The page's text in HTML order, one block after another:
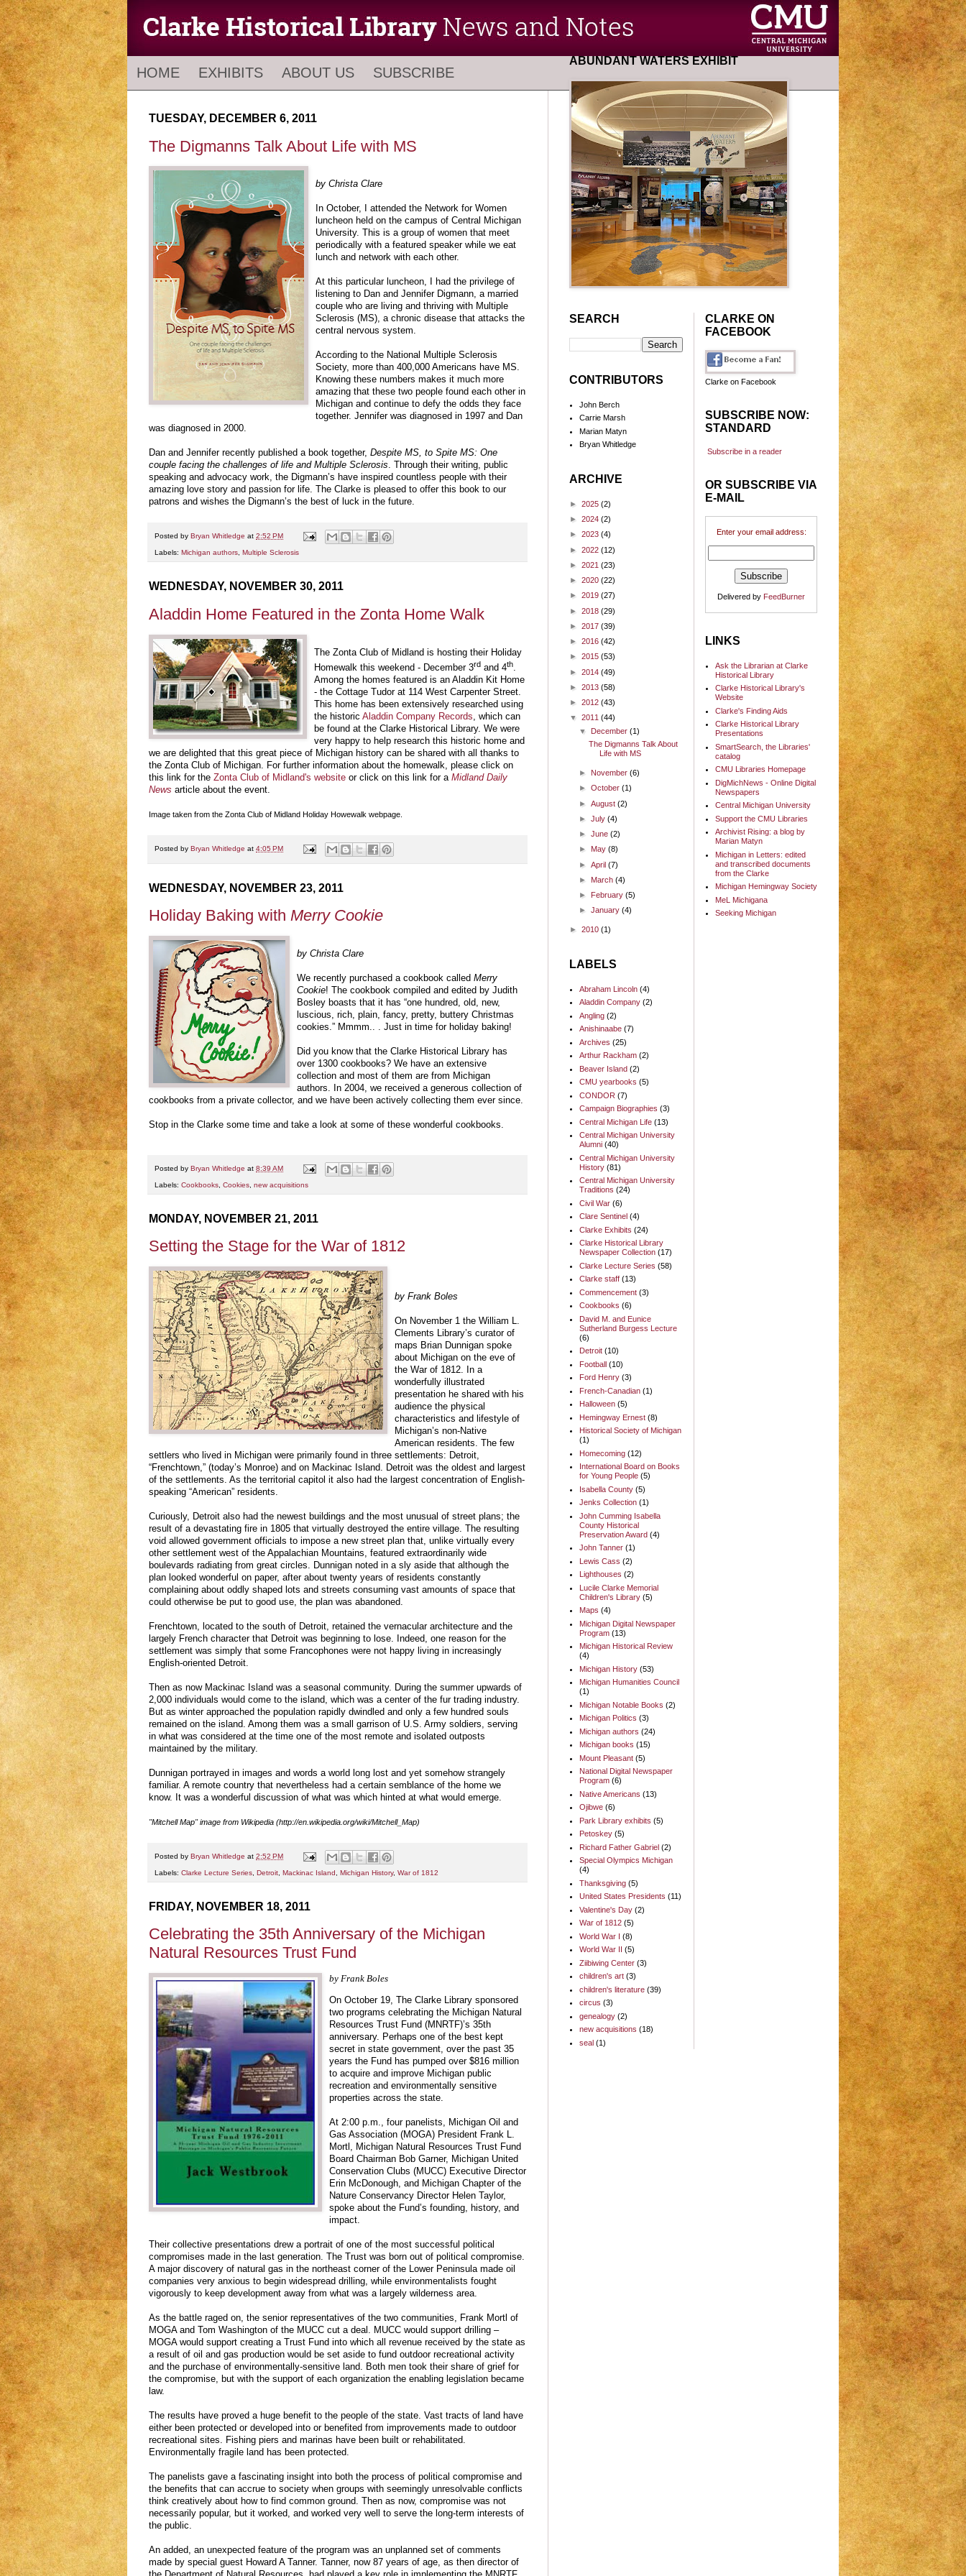
HOME EXHIBITS ABOUT US SUBSCRIBE
TUESDAY, DECEMBER 6, 2011
The Digmanns Talk About Life with MS
by Christa Clare
In October, I attended the Network for Women
luncheon held on the campus of Central Michigan
University. This is a group of women that meet
periodically with a featured speaker while we eat
lunch and network with each other.
At this particular luncheon, I had the privilege of
listening to Dan and Jennifer Digmann, a married
couple who are living and thriving with Multiple
Sclerosis (MS), a chronic disease that attacks the
central nervous system.
According to the National Multiple Sclerosis
Society, more than 400,000 Americans have MS.
Knowing these numbers makes it much more
amazing that these two people found each other in
Michigan and continue to defy the odds they face
together. Jennifer was diagnosed in 1997 and Dan
was diagnosed in 2000.
Dan and Jennifer recently published a book together, Despite MS, to Spite MS: One
couple facing the challenges of life and Multiple Sclerosis. Through their writing, public
speaking and advocacy work, the Digmann’s have inspired countless people with their
amazing love story and passion for life. The Clarke is pleased to offer this book to our
patrons and wishes the Digmann’s the best of luck in the future.
Posted by Bryan Whitledge at 2:52 PM
Labels: Michigan authors, Multiple Sclerosis
WEDNESDAY, NOVEMBER 30, 2011
Aladdin Home Featured in the Zonta Home Walk
The Zonta Club of Midland is hosting their Holiday
Homewalk this weekend - December 3rd and 4th.
Among the homes featured is an Aladdin Kit Home
- the Cottage Tudor at 114 West Carpenter Street.
This home has been extensively researched using
the historic Aladdin Company Records, which can
be found at the Clarke Historical Library. We were
very happy to help research this historic home and
we are delighted that this great piece of Michigan history can be shared with all thanks to
the Zonta Club of Michigan. For further information about the homewalk, please click on
this link for the Zonta Club of Midland's website or click on this link for a Midland Daily
News article about the event.
Image taken from the Zonta Club of Midland Holiday Howewalk webpage.
Posted by Bryan Whitledge at 4:05 PM
WEDNESDAY, NOVEMBER 23, 2011
Holiday Baking with Merry Cookie
by Christa Clare
We recently purchased a cookbook called Merry
Cookie! The cookbook compiled and edited by Judith
Bosley boasts that it has “one hundred, old, new,
luscious, rich, plain, fancy, pretty, buttery Christmas
cookies.” Mmmm.. . Just in time for holiday baking!
Did you know that the Clarke Historical Library has
over 1300 cookbooks? We have an extensive
collection and most of them are from Michigan
authors. In 2004, we received a generous collection of
cookbooks from a private collector, and we have been actively collecting them ever since.
Stop in the Clarke some time and take a look at some of these wonderful cookbooks.
Posted by Bryan Whitledge at 8:39 AM
Labels: Cookbooks Cookies new acquisitions
MONDAY, NOVEMBER 21, 2011
Setting the Stage for the War of 1812
by Frank Boles
On November 1 the William L.
Clements Library’s curator of
maps Brian Dunnigan spoke
about Michigan on the eve of
the War of 1812. In a
wonderfully illustrated
presentation he shared with his
audience the physical
characteristics and lifestyle of
Michigan’s non-Native
American residents. The few
settlers who lived in Michigan were primarily found in three settlements: Detroit,
“Frenchtown,” (today’s Monroe) and on Mackinac Island. Detroit was the oldest and largest
of the settlements. As the territorial capitol it also had the largest concentration of English-
speaking “American” residents.
Curiously, Detroit also had the newest buildings and the most unusual of street plans; the
result of a devastating fire in 1805 that virtually destroyed the entire village. The resulting
void allowed government officials to impose a new street plan that, unlike virtually every
other settlement west of the Appalachian Mountains, featured extraordinarily wide
boulevards radiating from great circles. Dunnigan noted in a sly aside that although the
plan looked wonderful on paper, after about twenty years of residents constantly
complaining about oddly shaped lots and streets consuming vast amounts of space that
could otherwise be put to good use, the plan was abandoned.
Frenchtown, located to the south of Detroit, retained the vernacular architecture and the
largely French character that Detroit was beginning to lose. Indeed, one reason for the
settlement was simply that some Francophones were not happy living in increasingly
English-oriented Detroit.
Then as now Mackinac Island was a seasonal community. During the summer upwards of
2,000 individuals would come to the island, which was a center of the fur trading industry.
But as winter approached the population rapidly dwindled and only a few hundred souls
remained on the island. Among them was a small garrison of U.S. Army soldiers, serving
in what was considered at the time one of the most remote and isolated outposts
maintained by the military.
Dunnigan portrayed in images and words a world long lost and yet somehow strangely
familiar. A remote country that nevertheless had a certain semblance of the home we
know. It was a wonderful discussion of what was which hinted at what would emerge.
"Mitchell Map" image from Wikipedia (http://en.wikipedia.org/wiki/Mitchell_Map)
Posted by Bryan Whitledge at 2:52 PM
Labels: Clarke Lecture Series Detroit Mackinac Island Michigan History, War of 1812
FRIDAY, NOVEMBER 18, 2011
Celebrating the 35th Anniversary of the Michigan
Natural Resources Trust Fund
by Frank Boles
On October 19, The Clarke Library sponsored
two programs celebrating the Michigan Natural
Resources Trust Fund (MNRTF)’s 35th
anniversary. Perhaps one of the best kept
secret in state government, over the past 35
years the Fund has pumped over $816 million
to acquire and improve Michigan public
recreation and environmentally sensitive
properties across the state.
At 2:00 p.m., four panelists, Michigan Oil and
Gas Association (MOGA) President Frank L.
Mortl, Michigan Natural Resources Trust Fund
Board Chairman Bob Garner, Michigan United
Conservation Clubs (MUCC) Executive Director
Erin McDonough, and Michigan Chapter of the
Nature Conservancy Director Helen Taylor,
spoke about the Fund’s founding, history, and
impact.
Their collective presentations drew a portrait of one of the most successful political
compromises made in the last generation. The Trust was born out of political compromise.
A major discovery of natural gas in the northeast corner of the Lower Peninsula made oil
companies very anxious to begin widespread drilling, while environmentalists fought
vigorously to keep development away from what was a largely wilderness area.
As the battle raged on, the senior representatives of the two communities, Frank Mortl of
MOGA and Tom Washington of the MUCC cut a deal. MUCC would support drilling –
MOGA would support creating a Trust Fund into which all revenue received by the state as
a result of oil and gas production would be set aside to fund outdoor recreational activity
and the purchase of environmentally-sensitive land. Both men took their share of grief for
the compromise, but with the support of each organization the enabling legislation became
law.
The results have proved a huge benefit to the people of the state. Vast tracts of land have
either been protected or developed into or benefited from improvements made to outdoor
recreational sites. Fishing piers and marinas have been built or rehabilitated.
Environmentally fragile land has been protected.
The panelists gave a fascinating insight into both the process of political compromise and
the benefits that can accrue to society when groups with seemingly unresolvable conflicts
think creatively about how to find common ground. Then as now, compromise was not
necessarily popular, but it worked, and worked very well to serve the long-term interests of
the public.
An added, an unexpected feature of the program was an unplanned set of comments
made by special guest Howard A Tanner. Tanner, now 87 years of age, as then director of
ABUNDANT WATERS EXHIBIT
SEARCH
CONTRIBUTORS
John Berch
Carrie Marsh
Marian Matyn
Bryan Whitledge
ARCHIVE
► 2025 (2)
► 2024 (2)
► 2023 (4)
► 2022 (12)
► 2021 (23)
► 2020 (22)
► 2019 (27)
► 2018 (29)
► 2017 (39)
► 2016 (42)
► 2015 (53)
► 2014 (49)
► 2013 (58)
► 2012 (43)
▼ 2011 (44)
▼ December(1)
The Digmanns Talk About
Life with MS
► November(6)
►October(1)
►August(2)
►July(4)
►June(2)
► May(8)
►April(7)
► March(4)
► February(5)
►January(4)
► 2010 (1)
LABELS
Abraham Lincoln (4)
Aladdin Company (2)
Angling (2)
Anishinaabe (7)
Archives (25)
Arthur Rackham (2)
Beaver Island (2)
CMU yearbooks (5)
CONDOR (7)
Campaign Biographies (3)
Central Michigan Life (13)
Central Michigan University
Alumni (40)
Central Michigan University
History (81)
Central Michigan University
Traditions (24)
Civil War (6)
Clare Sentinel (4)
Clarke Exhibits (24)
Clarke Historical Library
Newspaper Collection (17)
Clarke Lecture Series (58)
Clarke staff (13)
Commencement (3)
Cookbooks (6)
David M. and Eunice
Sutherland Burgess Lecture
(6)
Detroit (10)
Football (10)
Ford Henry (3)
French-Canadian (1)
Halloween (5)
Hemingway Ernest (8)
Historical Society of Michigan
(1)
Homecoming (12)
International Board on Books
for Young People (5)
Isabella County (5)
Jenks Collection (1)
John Cumming Isabella
County Historical
Preservation Award (4)
John Tanner (1)
Lewis Cass (2)
Lighthouses (2)
Lucile Clarke Memorial
Children's Library (5)
Maps (4)
Michigan Digital Newspaper
Program (13)
Michigan Historical Review
(4)
Michigan History (53)
Michigan Humanities Council
(1)
Michigan Notable Books (2)
Michigan Politics (3)
Michigan authors (24)
Michigan books (15)
Mount Pleasant (5)
National Digital Newspaper
Program (6)
Native Americans (13)
Ojibwe (6)
Park Library exhibits (5)
Petoskey (5)
Richard Father Gabriel (2)
Special Olympics Michigan
(4)
Thanksgiving (5)
United States Presidents (11)
Valentine's Day (2)
War of 1812 (5)
World War I (8)
World War II (5)
Ziibiwing Center (3)
children's art (3)
children's literature (39)
circus (3)
genealogy (2)
new acquisitions (18)
seal (1)
CLARKE ON
FACEBOOK
Clarke on Facebook
SUBSCRIBE NOW:
STANDARD
Subscribe in a reader
OR SUBSCRIBE VIA
E-MAIL
Enter your email address:
Delivered by FeedBurner
LINKS
Ask the Librarian at Clarke
Historical Library
Clarke Historical Library's
Website
Clarke's Finding Aids
Clarke Historical Library
Presentations
SmartSearch, the Libraries'
catalog
CMU Libraries Homepage
DigMichNews - Online Digital
Newspapers
Central Michigan University
Support the CMU Libraries
Archivist Rising: a blog by
Marian Matyn
Michigan in Letters: edited
and transcribed documents
from the Clarke
Michigan Hemingway Society
MeL Michigana
Seeking Michigan